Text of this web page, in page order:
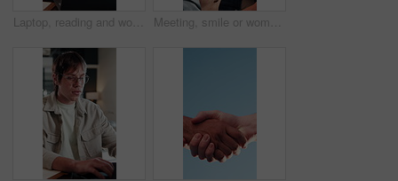
Laptop, reading and woman with smile in office for budget approval, audit review or bookkeeping. Tech, happy accountant and person with financial email for business, tax compliance and online report Meeting, smile or woman in office with face, advertisement specialist or ambition in business growth. Happy, confidence or brand clerk with pride, campaign expert or about us in marketing agency.